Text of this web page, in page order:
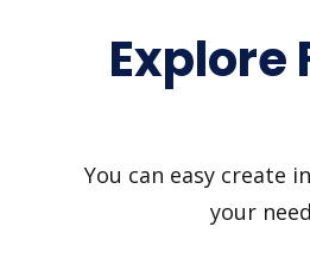
You can easy create
your